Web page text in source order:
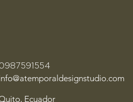
Ecuador